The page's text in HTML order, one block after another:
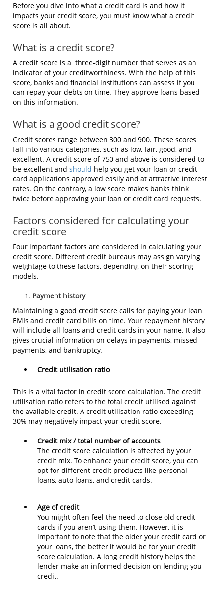
Before you dive into what a credit card is and how it
impacts your credit score, you must know what a credit
score is all about.
What is a credit score?
A credit score is a three-digit number that serves as an
indicator of your creditworthiness. With the help of this
score, banks and financial institutions can assess if you
can repay your debts on time. They approve loans based
on this information.
What is a good credit score?
Credit scores range between 300 and 900. These scores
fall into various categories, such as low, fair, good, and
excellent. A credit score of 750 and above is considered to
be excellent and should help you get your loan or credit
card applications approved easily and at attractive interest
rates. On the contrary, a low score makes banks think
twice before approving your loan or credit card requests.
Factors considered for calculating your
credit score
Four important factors are considered in calculating your
credit score. Different credit bureaus may assign varying
weightage to these factors, depending on their scoring
models.
Payment history
Maintaining a good credit score calls for paying your loan
EMIs and credit card bills on time. Your repayment history
will include all loans and credit cards in your name. It also
gives crucial information on delays in payments, missed
payments, and bankruptcy.
Credit utilisation ratio
This is a vital factor in credit score calculation. The credit
utilisation ratio refers to the total credit utilised against
the available credit. A credit utilisation ratio exceeding
30% may negatively impact your credit score.
Credit mix / total number of accounts
The credit score calculation is affected by your
credit mix. To enhance your credit score, you can
opt for different credit products like personal
loans, auto loans, and credit cards.
Age of credit
You might often feel the need to close old credit
cards if you aren’t using them. However, it is
important to note that the older your credit card or
your loans, the better it would be for your credit
score calculation. A long credit history helps the
lender make an informed decision on lending you
credit.